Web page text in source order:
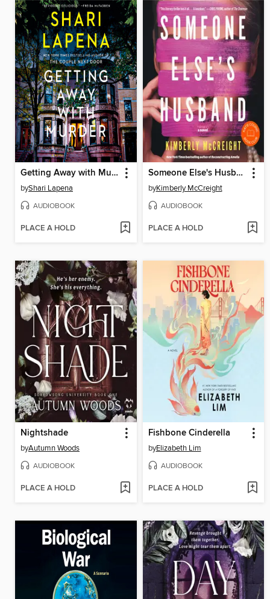
Getting Away with Murder
byShari Lapena
AUDIOBOOK
PLACE A HOLD
Someone Else's Husband
byKimberly McCreight
AUDIOBOOK
PLACE A HOLD
Nightshade
byAutumn Woods
AUDIOBOOK
PLACE A HOLD
Fishbone Cinderella
byElizabeth Lim
AUDIOBOOK
PLACE A HOLD